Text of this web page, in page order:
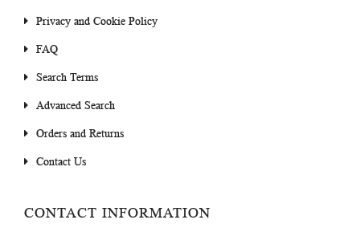
Privacy and Cookie Policy
FAQ
Search Terms
Advanced Search
Orders and Returns
Contact Us
CONTACT INFORMATION